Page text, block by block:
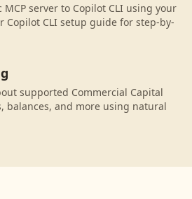
MCP server to Copilot CLI using your
Copilot CLI setup guide for step-by-
supported Commercial Capital
balances, and more using natural